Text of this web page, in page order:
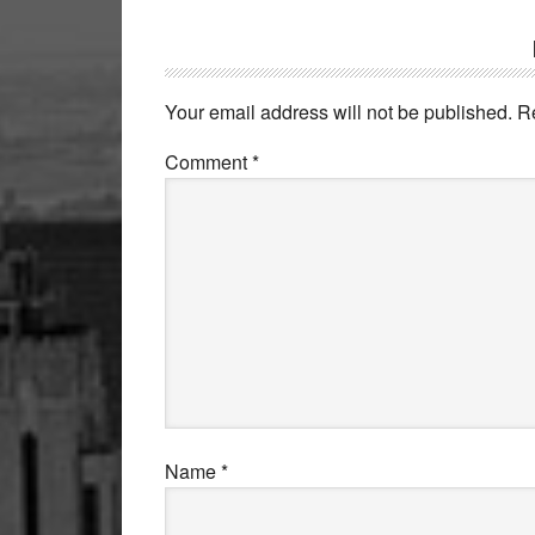
Interactions
Your email address will not be published.
Comment*
Name*